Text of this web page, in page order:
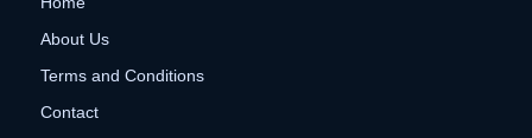
About Us
Terms and Conditions
Contact